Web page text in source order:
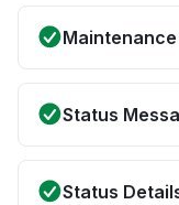
Status
Status